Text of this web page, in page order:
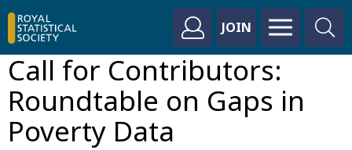
JOIN
Call for Contributors:
Roundtable on Gaps in
Poverty Data